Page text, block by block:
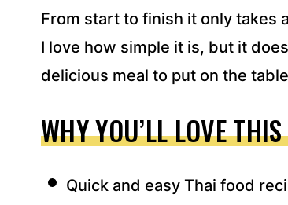
From start to finish it only takes
I love how simple it is, but it
delicious meal to put on the
WHY YOU’LL LOVE
Quick and easy Thai food